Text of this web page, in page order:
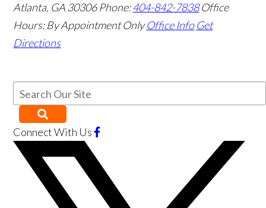
Atlanta, GA 30306 Phone:404-842-7838 Office
Hours: By Appointment Only Office Info Get
Directions
Connect With Us